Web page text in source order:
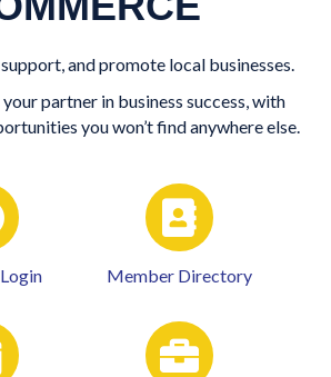
and promote local businesses.
partner in business success, with
you won’t find anywhere else.
Member Directory